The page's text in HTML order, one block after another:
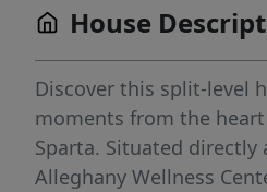
House
Discover this split-level
moments from the
Sparta. Situated directly
Alleghany Wellness